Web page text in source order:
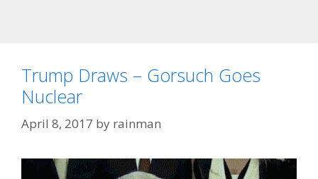
Trump Draws – Gorsuch Goes
Nuclear
April 8, 2017 by rainman